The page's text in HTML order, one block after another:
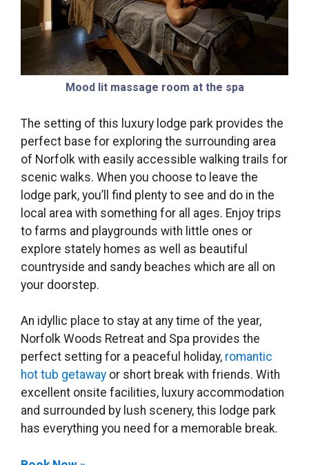
Mood lit massage room at the spa
The setting of this luxury lodge park provides the
perfect base for exploring the surrounding area
of Norfolk with easily accessible walking trails for
scenic walks. When you choose to leave the
lodge park, you’ll find plenty to see and do in the
local area with something for all ages. Enjoy trips
to farms and playgrounds with little ones or
explore stately homes as well as beautiful
countryside and sandy beaches which are all on
your doorstep.
An idyllic place to stay at any time of the year,
Norfolk Woods Retreat and Spa provides the
perfect setting for a peaceful holiday, romantic
hot tub getaway or short break with friends. With
excellent onsite facilities, luxury accommodation
and surrounded by lush scenery, this lodge park
has everything you need for a memorable break.